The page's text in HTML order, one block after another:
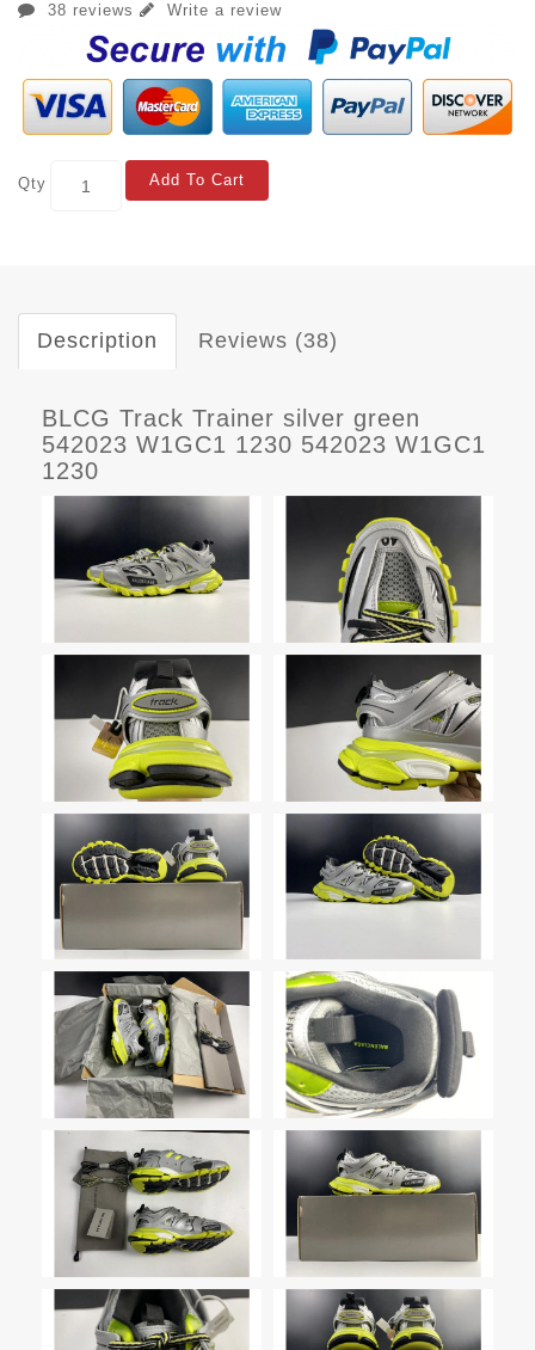
38 reviews Write a review
Qty Add To Cart
Description Reviews (38)
BLCG Track Trainer silver green
542023 W1GC1 1230 542023 W1GC1
1230